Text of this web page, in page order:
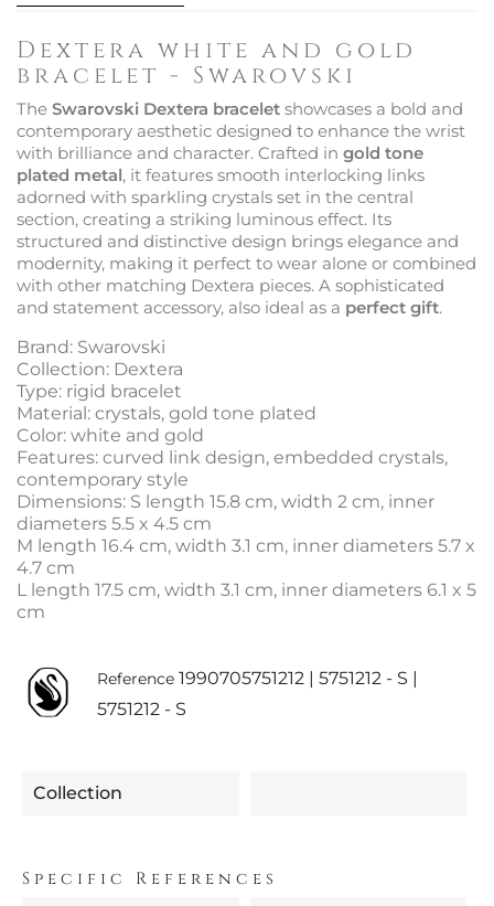
Dextera white and gold
bracelet - Swarovski
The Swarovski Dextera bracelet showcases a bold and
contemporary aesthetic designed to enhance the wrist
with brilliance and character. Crafted in gold tone
plated metal, it features smooth interlocking links
adorned with sparkling crystals set in the central
section, creating a striking luminous effect. Its
structured and distinctive design brings elegance and
modernity, making it perfect to wear alone or combined
with other matching Dextera pieces. A sophisticated
and statement accessory, also ideal as a perfect gift.
Brand: Swarovski
Collection: Dextera
Type: rigid bracelet
Material: crystals, gold tone plated
Color: white and gold
Features: curved link design, embedded crystals,
contemporary style
Dimensions: S length 15.8 cm, width 2 cm, inner
diameters 5.5 x 4.5 cm
M length 16.4 cm, width 3.1 cm, inner diameters 5.7 x
4.7 cm
L length 17.5 cm, width 3.1 cm, inner diameters 6.1 x 5
cm
Reference 1990705751212 | 5751212 - S |
5751212 - S
Collection
Specific References